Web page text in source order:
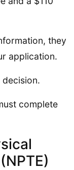
they
application.
complete